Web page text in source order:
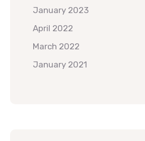
January 2023
April 2022
March 2022
January 2021